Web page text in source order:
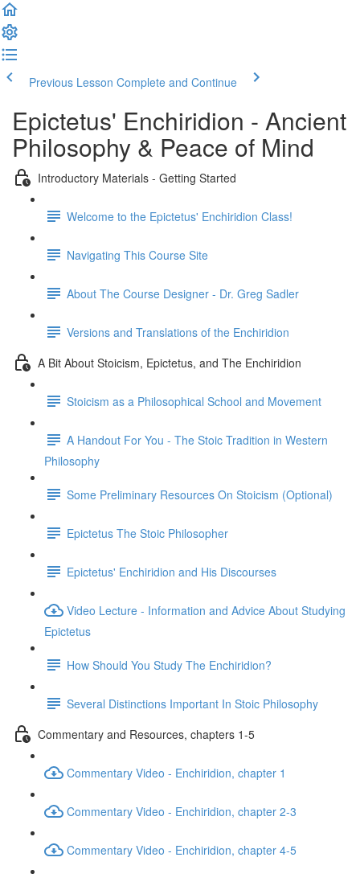
Previous Lesson Complete and Continue
Epictetus' Enchiridion - Ancient
Philosophy & Peace of Mind
Introductory Materials - Getting Started
Welcome to the Epictetus' Enchiridion Class!
Navigating This Course Site
About The Course Designer - Dr. Greg Sadler
Versions and Translations of the Enchiridion
A Bit About Stoicism, Epictetus, and The Enchiridion
Stoicism as a Philosophical School and Movement
A Handout For You - The Stoic Tradition in Western
Philosophy
Some Preliminary Resources On Stoicism (Optional)
Epictetus The Stoic Philosopher
Epictetus' Enchiridion and His Discourses
Video Lecture - Information and Advice About Studying
Epictetus
How Should You Study The Enchiridion?
Several Distinctions Important In Stoic Philosophy
Commentary and Resources, chapters 1-5
Commentary Video - Enchiridion, chapter 1
Commentary Video - Enchiridion, chapter 2-3
Commentary Video - Enchiridion, chapter 4-5